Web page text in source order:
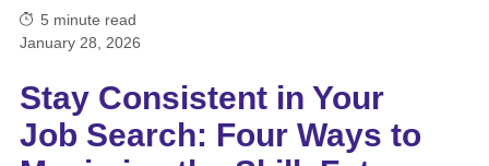
5 minute read
January 28, 2026
Stay Consistent in Your
Job Search: Four Ways to